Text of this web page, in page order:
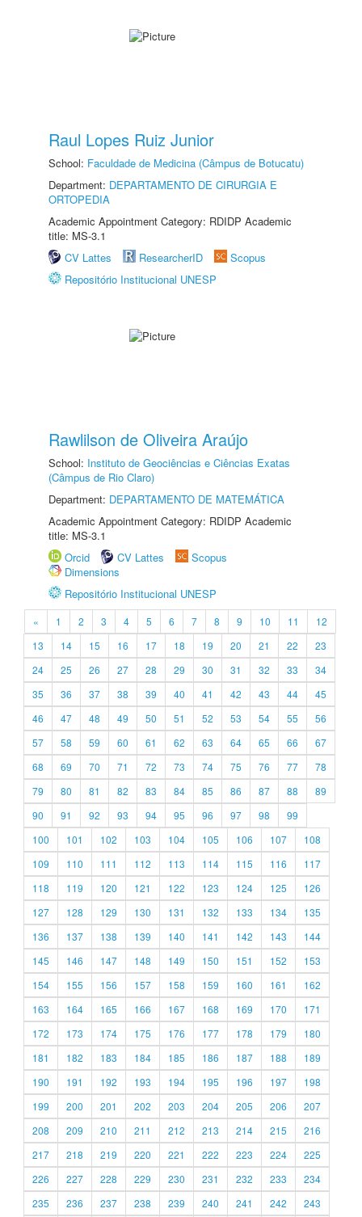
Raul Lopes Ruiz Junior
School: Faculdade de Medicina (Câmpus de Botucatu)
Department: DEPARTAMENTO DE CIRURGIA E
ORTOPEDIA
Academic Appointment Category: RDIDP Academic
title: MS-3.1
CV Lattes
ResearcherID
Scopus
Repositório Institucional UNESP
Rawlilson de Oliveira Araújo
School: Instituto de Geociências e Ciências Exatas
(Câmpus de Rio Claro)
Department: DEPARTAMENTO DE MATEMÁTICA
Academic Appointment Category: RDIDP Academic
title: MS-3.1
Orcid
CV Lattes
Scopus
Dimensions
Repositório Institucional UNESP
« 1 2 3 4 5 6 7 8 9 10 11
12
13
14 15 16 17 18 19 20 21 22
23
24
25 26 27 28 29 30 31 32 33
34
35
36 37 38 39 40 41 42 43 44
45
46
47 48 49 50 51 52 53 54 55
56
57
58 59 60 61 62 63 64 65 66
67
68
69 70 71 72 73 74 75 76 77
78
79
80 81 82 83 84 85 86 87 88
89
90
91 92 93 94 95 96 97 98
99
100
101 102 103 104 105 106 107
108
109
110 111 112 113 114 115 116
117
118
119 120 121 122 123 124 125
126
127
128 129 130 131 132 133 134
135
136
137 138 139 140 141 142 143
144
145
146 147 148 149 150 151 152
153
154
155 156 157 158 159 160 161
162
163
164 165 166 167 168 169 170
171
172
173 174 175 176 177 178 179
180
181
182 183 184 185 186 187 188
189
190
191 192 193 194 195 196 197
198
199
200 201 202 203 204 205 206
207
208
209 210 211 212 213 214 215
216
217
218 219 220 221 222 223 224
225
226
227 228 229 230 231 232 233
234
235
236 237 238 239 240 241 242 243